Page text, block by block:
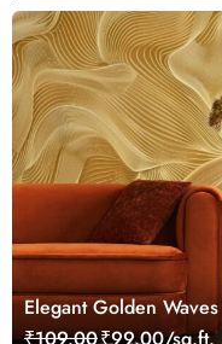
Elegant Golden